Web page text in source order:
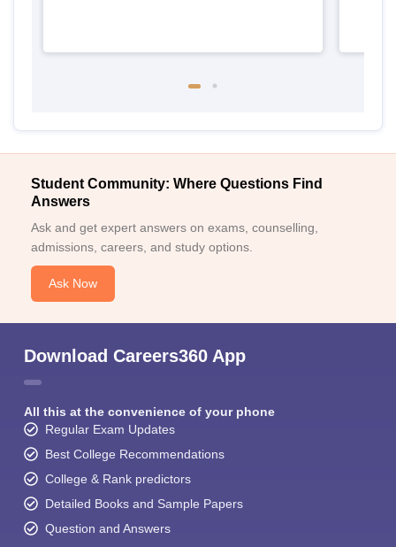
Student Community: Where Questions Find
Answers
Ask and get expert answers on exams, counselling,
admissions, careers, and study options.
Ask Now
Download Careers360 App
All this at the convenience of your phone
Regular Exam Updates
Best College Recommendations
College & Rank predictors
Detailed Books and Sample Papers
Question and Answers